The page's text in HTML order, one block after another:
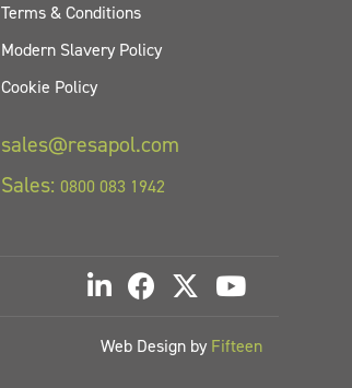
Terms & Conditions
Modern Slavery Policy
Cookie Policy
sales@resapol.com
Sales: 0800 083 1942
Web Design by Fifteen